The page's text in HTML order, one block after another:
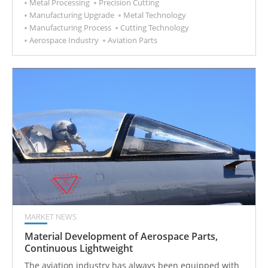
Metal Processing
Precision Cutting
Manufacturing Upgrade
Metal Technology
Manufacturing Process
Cutting Technology
Aerospace Industry
Aviation Parts
MARKET NEWS
Material Development of Aerospace Parts,
Continuous Lightweight
The aviation industry has always been equipped with